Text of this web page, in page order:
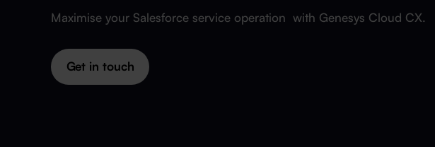
Maximise your Salesforce service operation with Genesys Cloud CX.
Get in touch